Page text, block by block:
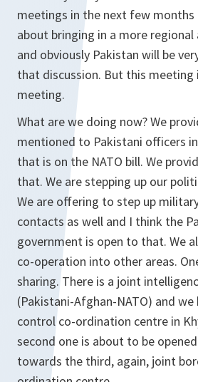
meetings in the next few
about bringing in a more
and obviously Pakistan will be
that discussion. But this
meeting.
What are we doing now? We
mentioned to Pakistani officers
that is on the NATO bill. We
that. We are stepping up our
We are offering to step up
contacts as well and I think the
government is open to that. We
co-operation into other areas.
sharing. There is a joint
(Pakistani-Afghan-NATO) and
control co-ordination centre in
second one is about to be
towards the third, again, joint